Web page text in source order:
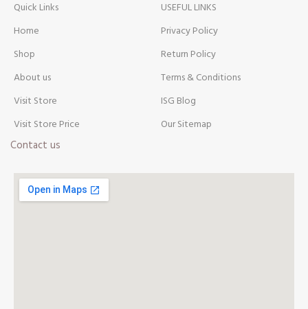
Quick Links
Home
Shop
About us
Visit Store
Visit Store Price
Contact us
USEFUL LINKS
Privacy Policy
Return Policy
Terms & Conditions
ISG Blog
Our Sitemap